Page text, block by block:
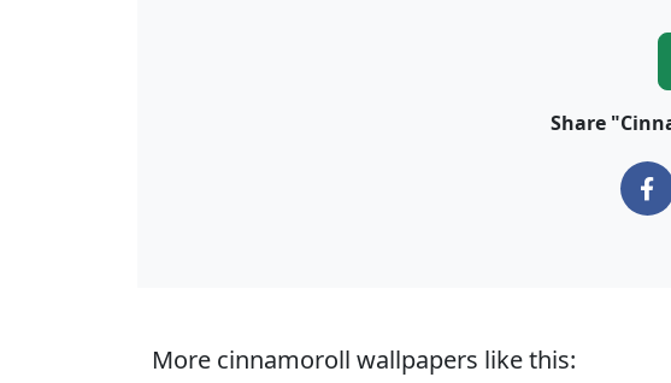
Share
More cinnamoroll wallpapers like this: